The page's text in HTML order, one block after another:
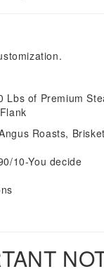
of Premium
Roasts,
10-You decide